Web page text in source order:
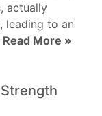
actually
leading to an
Read More »